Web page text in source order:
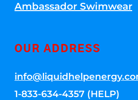
Ambassador Swimwear
OUR ADDRESS
1-833-634-4357 (HELP)